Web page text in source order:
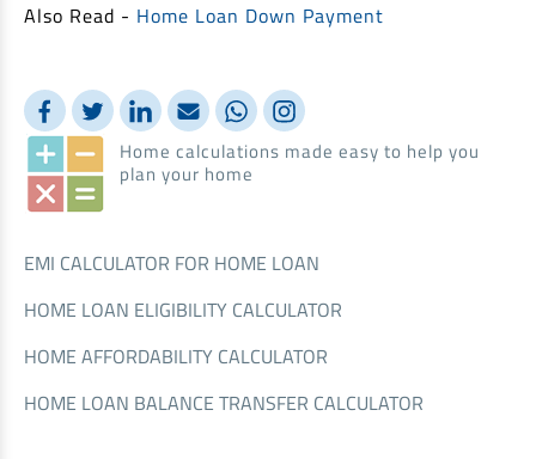
Also Read - Home Loan Down Payment
Home calculations made easy to help you
plan your home
EMI CALCULATOR FOR HOME LOAN
HOME LOAN ELIGIBILITY CALCULATOR
HOME AFFORDABILITY CALCULATOR
HOME LOAN BALANCE TRANSFER CALCULATOR